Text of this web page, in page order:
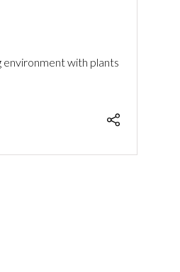
environment with plants